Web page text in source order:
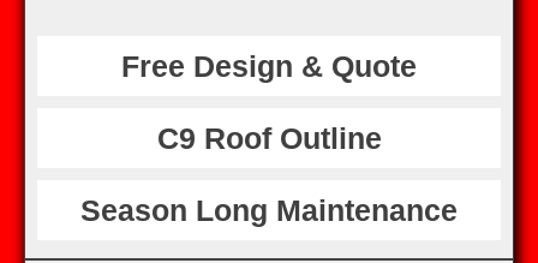
Free Design & Quote
C9 Roof Outline
Season Long Maintenance